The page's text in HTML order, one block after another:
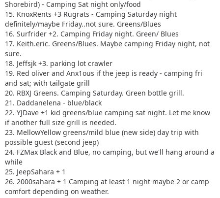
Shorebird) - Camping Sat night only/food
15. KnoxRents +3 Rugrats - Camping Saturday night
definitely/maybe Friday..not sure. Greens/Blues
16. Surfrider +2. Camping Friday night. Green/ Blues
17. Keith.eric. Greens/Blues. Maybe camping Friday night, not
sure.
18. Jeffsjk +3. parking lot crawler
19. Red oliver and Anx1ous if the jeep is ready - camping fri
and sat; with tailgate grill
20. RBXJ Greens. Camping Saturday. Green bottle grill.
21. Daddanelena - blue/black
22. YJDave +1 kid greens/blue camping sat night. Let me know
if another full size grill is needed.
23. MellowYellow greens/mild blue (new side) day trip with
possible guest (second jeep)
24. FZMax Black and Blue, no camping, but we'll hang around a
while
25. JeepSahara + 1
26. 2000sahara + 1 Camping at least 1 night maybe 2 or camp
comfort depending on weather.